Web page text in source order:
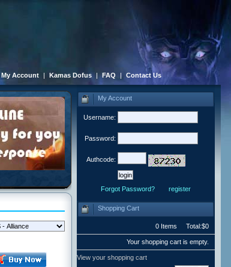
My Account | Kamas Dofus | FAQ | Contact Us
My Account
Username:
Password:
Authcode:
Forgot Password? register
Shopping Cart
0 Items Total:$0
Your shopping cart is empty.
View your shopping cart